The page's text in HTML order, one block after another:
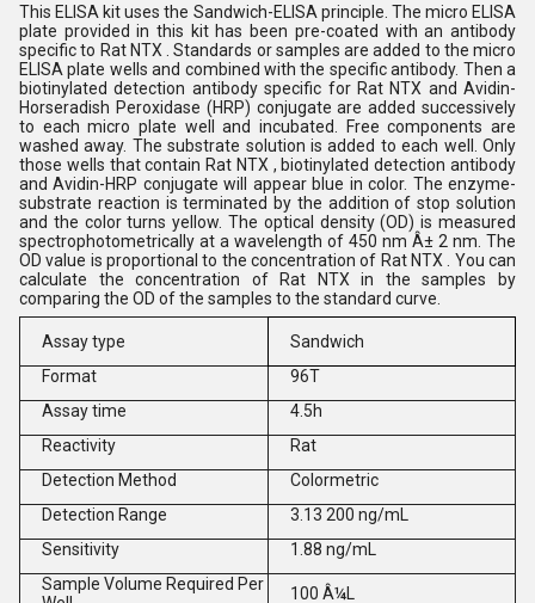
This ELISA kit uses the Sandwich-ELISA principle. The micro ELISA
plate provided in this kit has been pre-coated with an antibody
specific to Rat NTX . Standards or samples are added to the micro
ELISA plate wells and combined with the specific antibody. Then a
biotinylated detection antibody specific for Rat NTX and Avidin-
Horseradish Peroxidase (HRP) conjugate are added successively
to each micro plate well and incubated. Free components are
washed away. The substrate solution is added to each well. Only
those wells that contain Rat NTX , biotinylated detection antibody
and Avidin-HRP conjugate will appear blue in color. The enzyme-
substrate reaction is terminated by the addition of stop solution
and the color turns yellow. The optical density (OD) is measured
spectrophotometrically at a wavelength of 450 nm Â± 2 nm. The
OD value is proportional to the concentration of Rat NTX . You can
calculate the concentration of Rat NTX in the samples by
comparing the OD of the samples to the standard curve.
Assay type
Sandwich
Format
96T
Assay time
4.5h
Reactivity
Rat
Detection Method
Colormetric
Detection Range
3.13 200 ng/mL
Sensitivity
1.88 ng/mL
Sample Volume Required Per
100 Â¼L